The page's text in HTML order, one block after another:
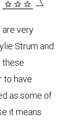
are very
Strum and
these
to have
as some of
it means